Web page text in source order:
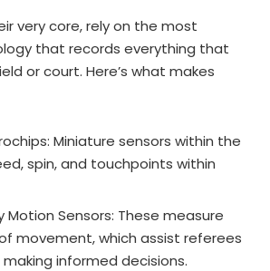
very core, rely on the most
that records everything that
or court. Here’s what makes
Miniature sensors within the
spin, and touchpoints within
Motion Sensors: These measure
movement, which assist referees
informed decisions.